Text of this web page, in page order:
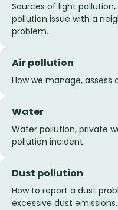
Sources of light
pollution issue with a
problem.
Air pollution
How we manage,
Water
Water pollution, private
pollution incident.
Dust pollution
How to report a dust
excessive dust emissions.